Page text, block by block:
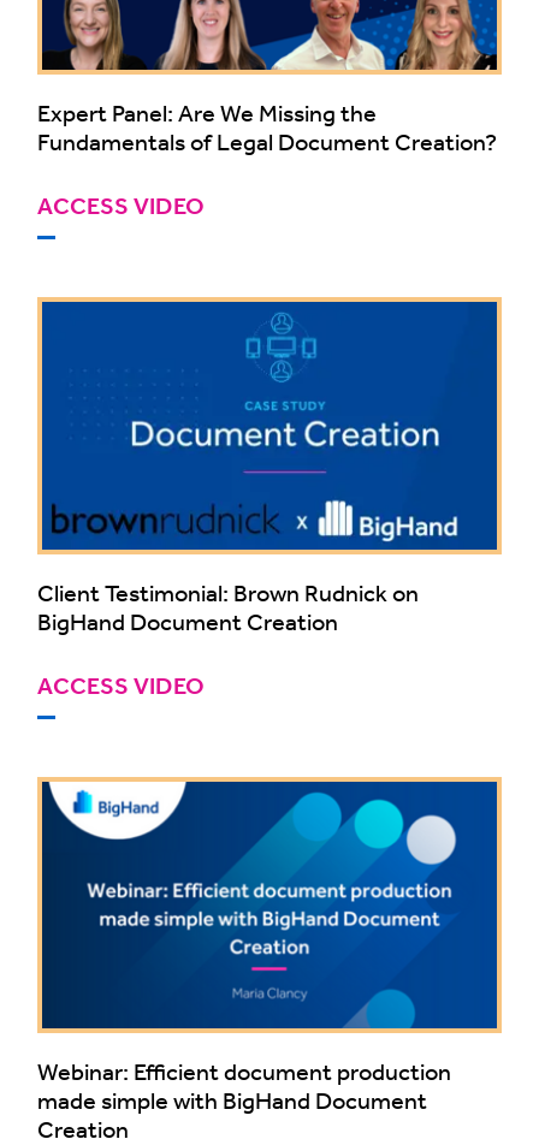
Expert Panel: Are We Missing the
Fundamentals of Legal Document Creation?
ACCESS VIDEO
Client Testimonial: Brown Rudnick on
BigHand Document Creation
ACCESS VIDEO
Webinar: Efficient document production
made simple with BigHand Document
Creation